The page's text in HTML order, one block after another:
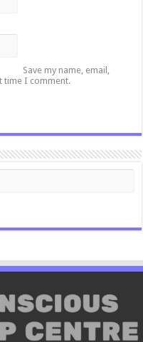
Save my name, email,
time I comment.